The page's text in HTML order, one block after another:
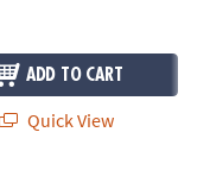
ADD TO CART
Quick View